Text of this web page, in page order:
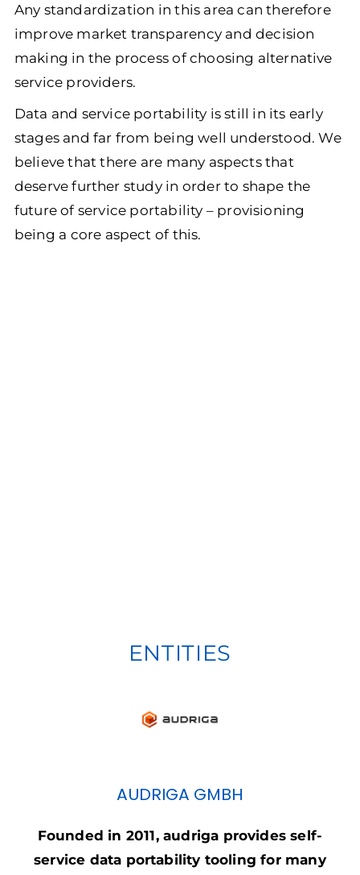
Any standardization in this area can therefore
improve market transparency and decision
making in the process of choosing alternative
service providers.
Data and service portability is still in its early
stages and far from being well understood. We
believe that there are many aspects that
deserve further study in order to shape the
future of service portability – provisioning
being a core aspect of this.
ENTITIES
AUDRIGA GMBH
Founded in 2011, audriga provides self-
service data portability tooling for many